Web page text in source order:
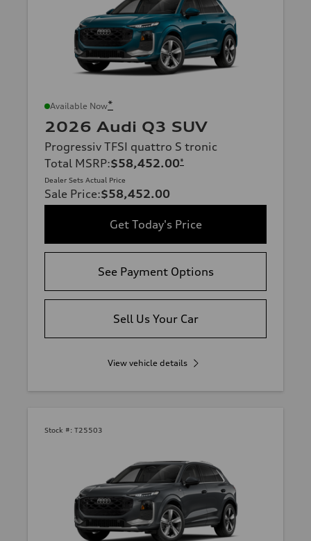
Available Now*
2026 Audi Q3 SUV
Progressiv TFSI quattro S tronic
Total MSRP:$58,452.00*
Dealer Sets Actual Price
Sale Price:$58,452.00
Get Today's Price
See Payment Options
Sell Us Your Car
View vehicle details
Stock #: T25503